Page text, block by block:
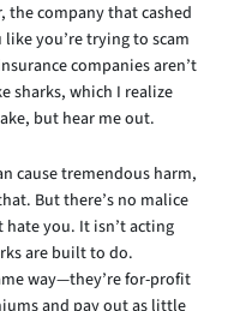
the company that cashed
you’re trying to scam
companies aren’t
sharks, which I realize
but hear me out.
cause tremendous harm,
But there’s no malice
hate you. It isn’t acting
are built to do.
way—they’re for-profit
and pay out as little